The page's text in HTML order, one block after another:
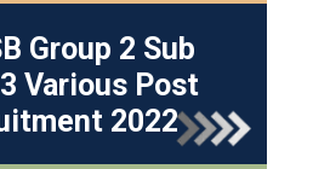
Group 2 Sub
Various Post
2022